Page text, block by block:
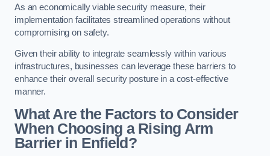
As an economically viable security measure, their
implementation facilitates streamlined operations without
compromising on safety.
Given their ability to integrate seamlessly within various
infrastructures, businesses can leverage these barriers to
enhance their overall security posture in a cost-effective
manner.
What Are the Factors to Consider
When Choosing a Rising Arm
Barrier in Enfield?